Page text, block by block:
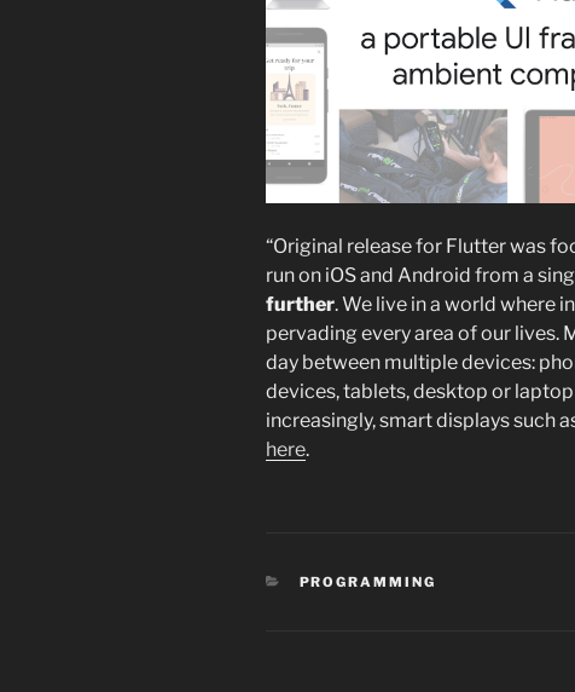
“Original release for Flutter was
run on iOS and Android from a
further. We live in a world where
pervading every area of our lives.
day between multiple devices:
devices, tablets, desktop or
increasingly, smart displays such
here.
CATEGORIES
PROGRAMMING